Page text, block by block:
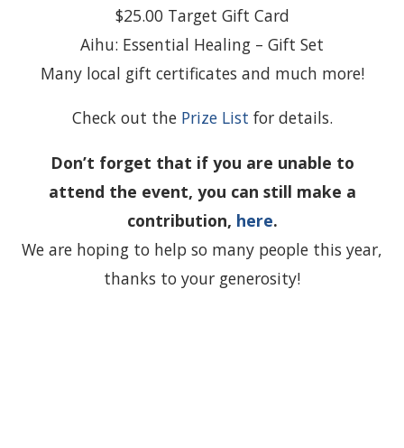
$25.00 Target Gift Card
Aihu: Essential Healing – Gift Set
Many local gift certificates and much more!
Check out the Prize List for details.
Don’t forget that if you are unable to
attend the event, you can still make a
contribution, here.
We are hoping to help so many people this year,
thanks to your generosity!